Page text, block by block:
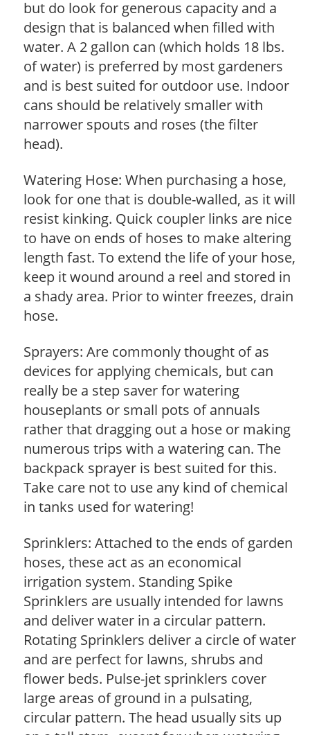
but do look for generous capacity and a
design that is balanced when filled with
water. A 2 gallon can (which holds 18 lbs.
of water) is preferred by most gardeners
and is best suited for outdoor use. Indoor
cans should be relatively smaller with
narrower spouts and roses (the filter
head).
Watering Hose: When purchasing a hose,
look for one that is double-walled, as it will
resist kinking. Quick coupler links are nice
to have on ends of hoses to make altering
length fast. To extend the life of your hose,
keep it wound around a reel and stored in
a shady area. Prior to winter freezes, drain
hose.
Sprayers: Are commonly thought of as
devices for applying chemicals, but can
really be a step saver for watering
houseplants or small pots of annuals
rather that dragging out a hose or making
numerous trips with a watering can. The
backpack sprayer is best suited for this.
Take care not to use any kind of chemical
in tanks used for watering!
Sprinklers: Attached to the ends of garden
hoses, these act as an economical
irrigation system. Standing Spike
Sprinklers are usually intended for lawns
and deliver water in a circular pattern.
Rotating Sprinklers deliver a circle of water
and are perfect for lawns, shrubs and
flower beds. Pulse-jet sprinklers cover
large areas of ground in a pulsating,
circular pattern. The head usually sits up